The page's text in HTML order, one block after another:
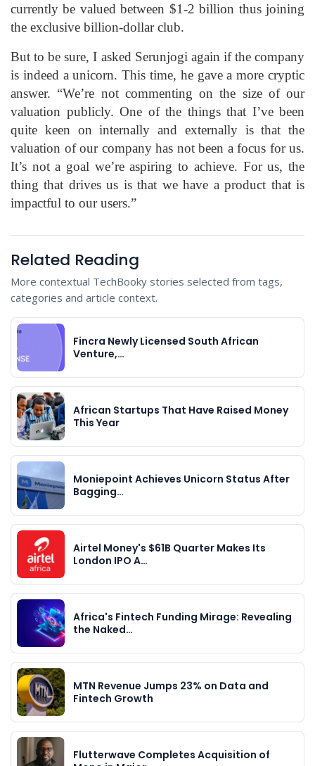
currently be valued between $1-2 billion thus joining
the exclusive billion-dollar club.
But to be sure, I asked Serunjogi again if the company
is indeed a unicorn. This time, he gave a more cryptic
answer. “We’re not commenting on the size of our
valuation publicly. One of the things that I’ve been
quite keen on internally and externally is that the
valuation of our company has not been a focus for us.
It’s not a goal we’re aspiring to achieve. For us, the
thing that drives us is that we have a product that is
impactful to our users.”
Related Reading
More contextual TechBooky stories selected from tags,
categories and article context.
Fincra Newly Licensed South African
Venture,…
African Startups That Have Raised Money
This Year
Moniepoint Achieves Unicorn Status After
Bagging…
Airtel Money's $61B Quarter Makes Its
London IPO A…
Africa's Fintech Funding Mirage: Revealing
the Naked…
MTN Revenue Jumps 23% on Data and
Fintech Growth
Flutterwave Completes Acquisition of